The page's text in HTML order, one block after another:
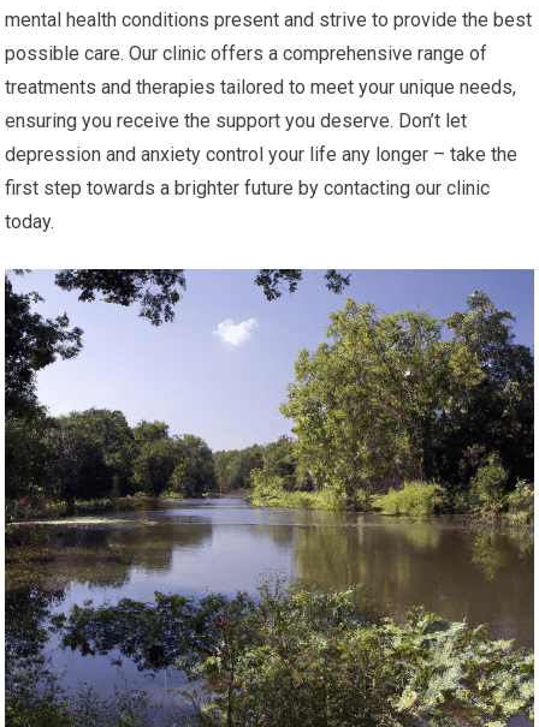
mental health conditions present and strive to provide the best
possible care. Our clinic offers a comprehensive range of
treatments and therapies tailored to meet your unique needs,
ensuring you receive the support you deserve. Don’t let
depression and anxiety control your life any longer – take the
first step towards a brighter future by contacting our clinic
today.